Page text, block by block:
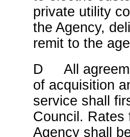
private utility
the Agency,
remit to the
D All
of acquisition
service shall
Council. Rates
Agency shall